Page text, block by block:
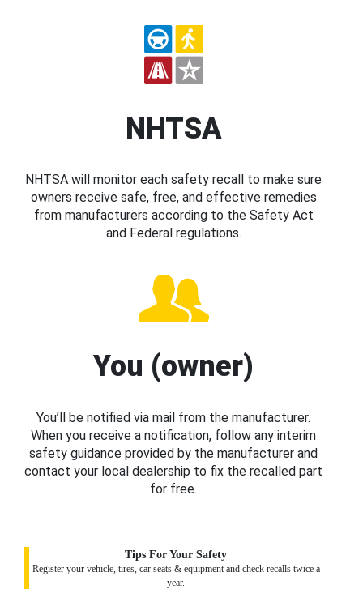
NHTSA
NHTSA will monitor each safety recall to make sure
owners receive safe, free, and effective remedies
from manufacturers according to the Safety Act
and Federal regulations.
You (owner)
You’ll be notified via mail from the manufacturer.
When you receive a notification, follow any interim
safety guidance provided by the manufacturer and
contact your local dealership to fix the recalled part
for free.
Tips For Your Safety
Register your vehicle, tires, car seats & equipment and check recalls twice a
year.